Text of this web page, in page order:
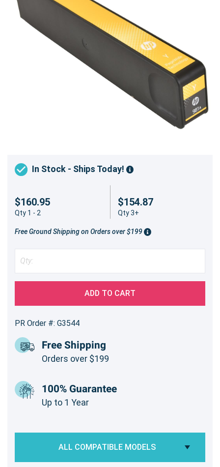
In Stock - Ships Today!
$160.95
Qty 1 - 2
$154.87
Qty 3+
Free Ground Shipping on Orders over $199
ADD TO CART
PR Order #: G3544
Free Shipping
Orders over $199
100% Guarantee
Up to 1 Year
ALL COMPATIBLE MODELS